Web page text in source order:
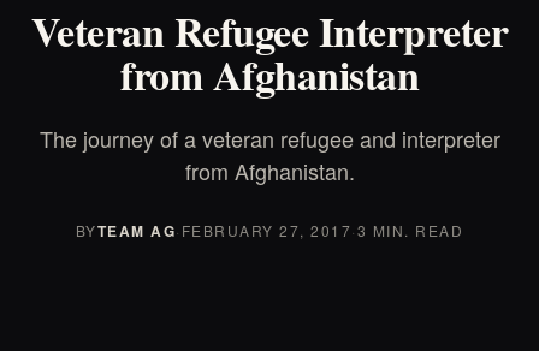
Veteran Refugee Interpreter
from Afghanistan
The journey of a veteran refugee and interpreter
from Afghanistan.
BYTEAM AG· FEBRUARY 27, 2017·3 MIN. READ